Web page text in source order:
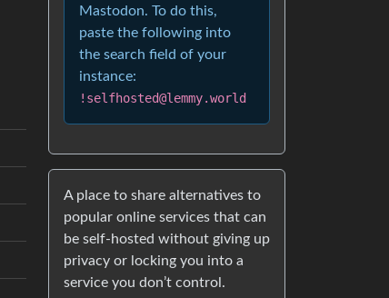
Mastodon. To do this,
paste the following into
the search field of your
instance:
!selfhosted@lemmy.world
A place to share alternatives to
popular online services that can
be self-hosted without giving up
privacy or locking you into a
service you don’t control.